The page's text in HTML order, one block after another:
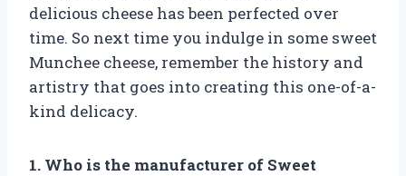
delicious cheese has been perfected over
time. So next time you indulge in some sweet
Munchee cheese, remember the history and
artistry that goes into creating this one-of-a-
kind delicacy.
1. Who is the manufacturer of Sweet